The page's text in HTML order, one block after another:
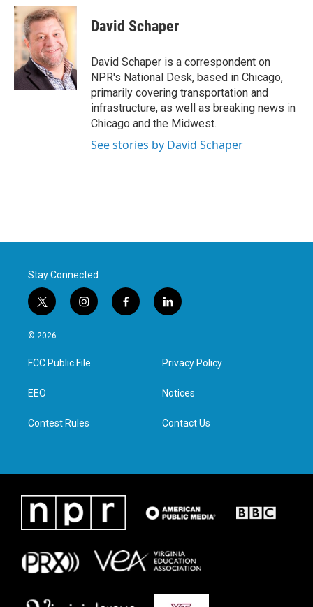
c
e
o
k
i
t
t
e
r
n
k
e
d
I
n
David Schaper
David Schaper is a correspondent on
NPR's National Desk, based in Chicago,
primarily covering transportation and
infrastructure, as well as breaking news in
Chicago and the Midwest.
See stories by David Schaper
Stay Connected
t
w
i
t
e
i
n
a
g
f
a
l
i
e
d
n
© 2026
FCC Public File
EEO
Contest Rules
Privacy Policy
Notices
Contact Us